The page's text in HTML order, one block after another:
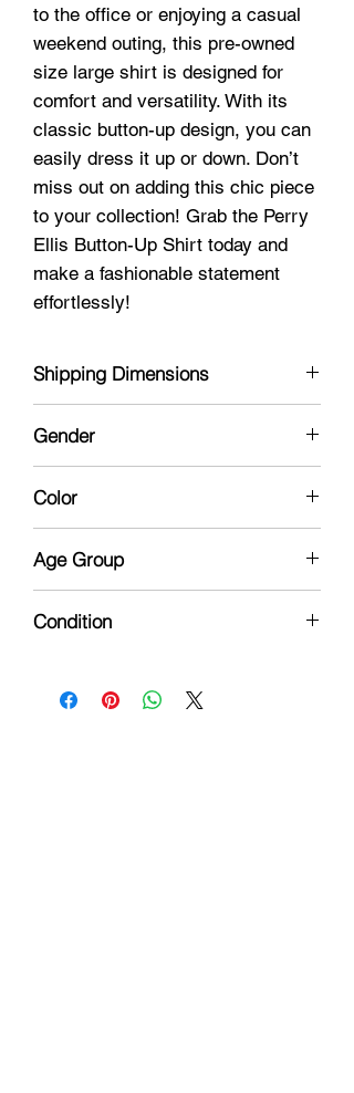
to the office or enjoying a casual
weekend outing, this pre-owned
size large shirt is designed for
comfort and versatility. With its
classic button-up design, you can
easily dress it up or down. Don’t
miss out on adding this chic piece
to your collection! Grab the Perry
Ellis Button-Up Shirt today and
make a fashionable statement
effortlessly!
Shipping Dimensions
Gender
Color
Age Group
Condition